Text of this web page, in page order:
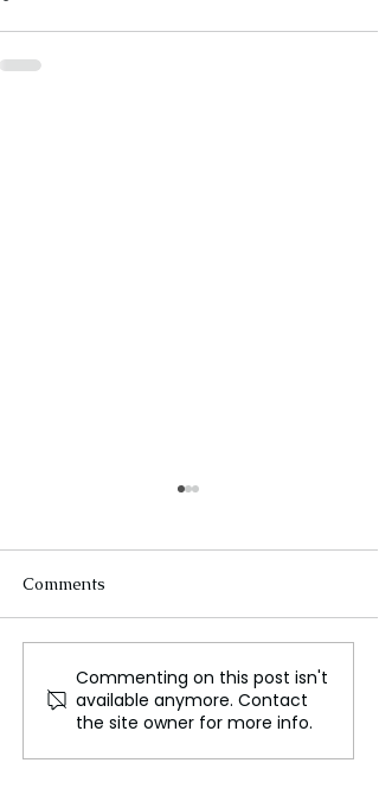
Africa's Journey to
Sustainable Growth
Comments
Commenting on this post isn't
available anymore. Contact
the site owner for more info.